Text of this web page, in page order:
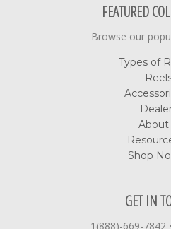
FEATURED
Browse our
Types of
About
Shop
GET IN
1(888)-669-7842 •